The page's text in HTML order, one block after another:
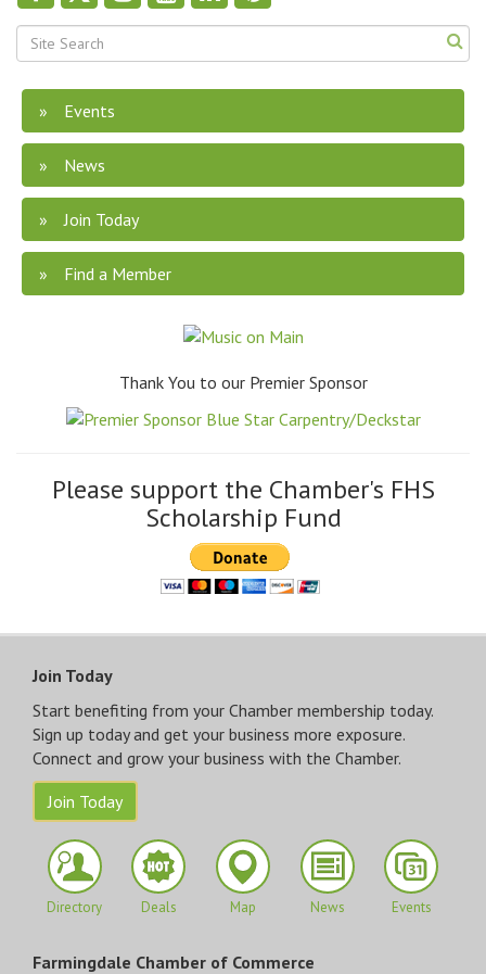
Events
News
Join Today
Find a Member
Thank You to our Premier Sponsor
Please support the Chamber's FHS
Scholarship Fund
Join Today
Start benefiting from your Chamber membership today.
Sign up today and get your business more exposure.
Connect and grow your business with the Chamber.
Join Today
Directory Deals Map News Events
Farmingdale Chamber of Commerce